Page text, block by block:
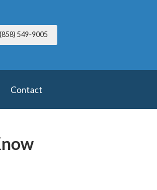
(858) 549-9005
Contact